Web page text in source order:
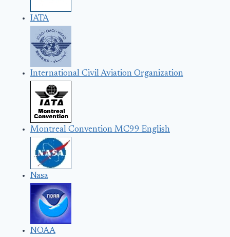
IATA
International Civil Aviation Organization
Montreal Convention MC99 English
Nasa
NOAA